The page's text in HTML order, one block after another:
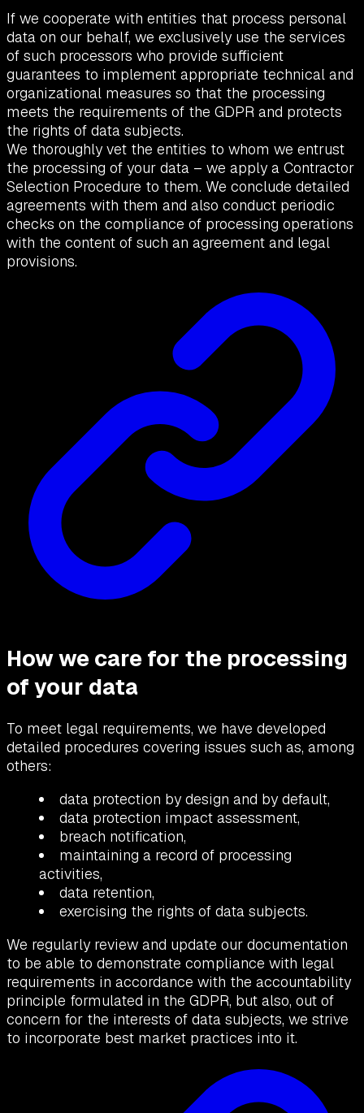
If we cooperate with entities that process personal
data on our behalf, we exclusively use the services
of such processors who provide sufficient
guarantees to implement appropriate technical and
organizational measures so that the processing
meets the requirements of the GDPR and protects
the rights of data subjects.
We thoroughly vet the entities to whom we entrust
the processing of your data – we apply a Contractor
Selection Procedure to them. We conclude detailed
agreements with them and also conduct periodic
checks on the compliance of processing operations
with the content of such an agreement and legal
provisions.
How we care for the processing
of your data
To meet legal requirements, we have developed
detailed procedures covering issues such as, among
others:
data protection by design and by default,
data protection impact assessment,
breach notification,
maintaining a record of processing
activities,
data retention,
exercising the rights of data subjects.
We regularly review and update our documentation
to be able to demonstrate compliance with legal
requirements in accordance with the accountability
principle formulated in the GDPR, but also, out of
concern for the interests of data subjects, we strive
to incorporate best market practices into it.